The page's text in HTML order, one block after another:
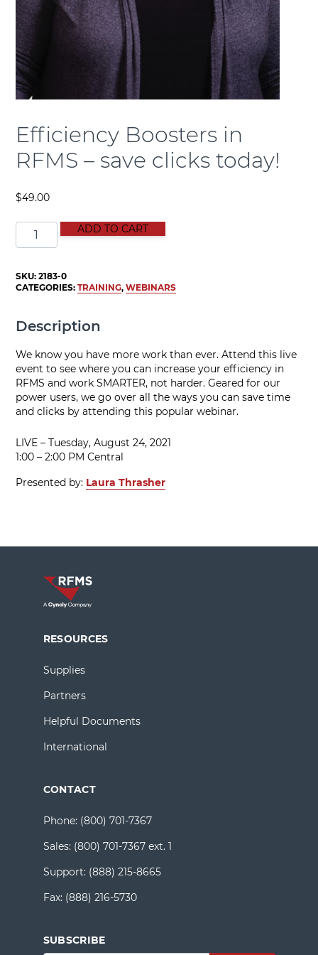
Efficiency Boosters in
RFMS – save clicks today!
$49.00
Efficiency Boosters in RFMS - save clicks today!
ADD TO CART
SKU:2183-0
CATEGORIES:TRAINING,WEBINARS
Description
We know you have more work than ever. Attend this live
event to see where you can increase your efficiency in
RFMS and work SMARTER, not harder. Geared for our
power users, we go over all the ways you can save time
and clicks by attending this popular webinar.
LIVE – Tuesday, August 24, 2021
1:00 – 2:00 PM Central
Presented by: Laura Thrasher
RESOURCES
Supplies
Partners
Helpful Documents
International
CONTACT
Phone: (800) 701-7367
Sales: (800) 701-7367 ext. 1
Support: (888) 215-8665
Fax: (888) 216-5730
SUBSCRIBE